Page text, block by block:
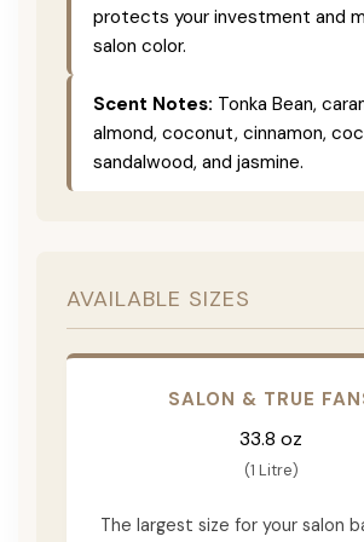
protects your investment and
salon color.
Scent Notes: Tonka Bean,
almond, coconut, cinnamon,
sandalwood, and jasmine.
AVAILABLE SIZES
SALON & TRUE
33.8 oz
(1 Litre)
The largest size for your salon